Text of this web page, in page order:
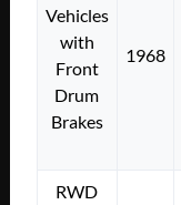
Vehicles
with
Front
Drum
Brakes
1968
RWD